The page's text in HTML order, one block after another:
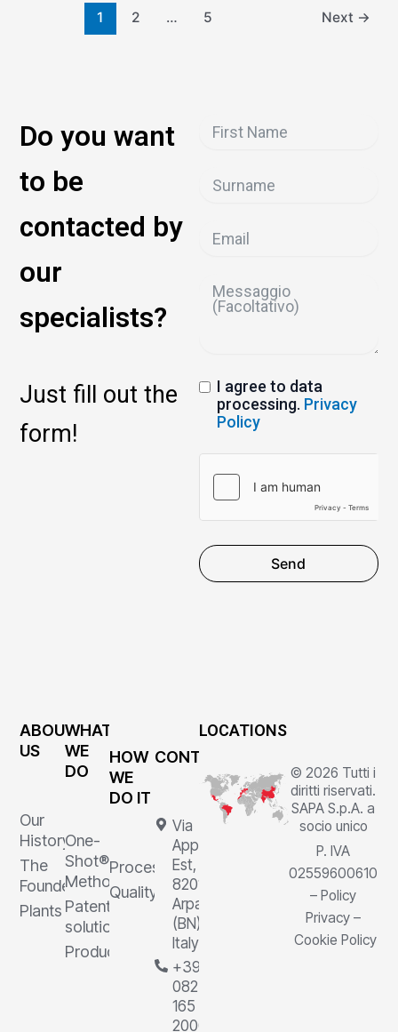
1 2 … 5 Next →
Do you want
to be
contacted by
our
specialists?
Just fill out the
form!
I agree to data
processing. Privacy
Policy
Send
ABOUT
US
Our
History
The
Founder
Plants
WHAT
WE
DO
One-
Shot®
Method
Patented
solutions
Products
HOW
WE
DO IT
Processes
Quality
CONTACTS
Via
Appia
Est, 1,
82011
Arpaia
(BN),
Italy
+39
0823
165
2000
LOCATIONS
© 2026 Tutti i
diritti riservati.
SAPA S.p.A. a
socio unico
P. IVA
02559600610
–Policy
Privacy –
Cookie Policy